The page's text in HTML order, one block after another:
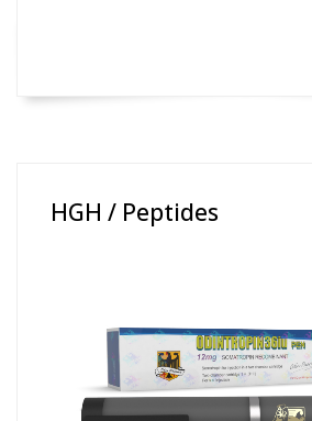
HGH / Peptides